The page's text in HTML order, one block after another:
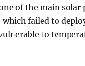
of the main solar
failed to
to